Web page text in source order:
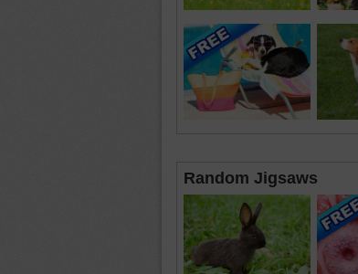
Random Jigsaws